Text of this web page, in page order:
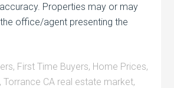
Properties may or may
office/agent presenting the
, First Time Buyers, Home Prices,
,Torrance CA real estate market,